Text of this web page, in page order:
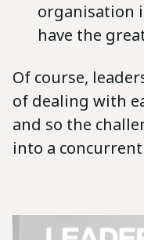
organisation
have the
Of course,
of dealing with
and so the
into a